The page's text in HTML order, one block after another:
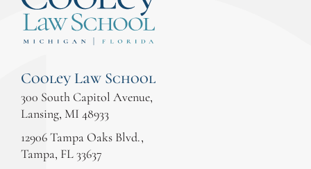
Cooley Law School
300 South Capitol Avenue,
Lansing, MI 48933
12906 Tampa Oaks Blvd.,
Tampa, FL 33637